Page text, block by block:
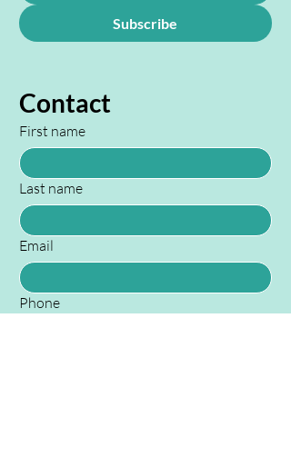
Subscribe
Contact
First name
Last name
Email
Phone